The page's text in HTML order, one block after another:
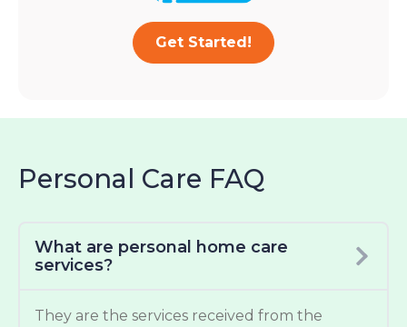
Get Started!
Personal Care FAQ
What are personal home care
services?
They are the services received from the